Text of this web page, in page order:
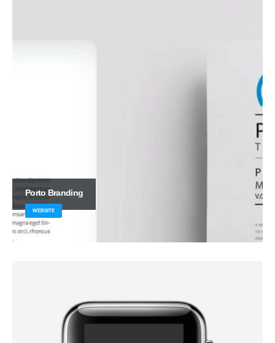
Porto Branding
WEBSITE